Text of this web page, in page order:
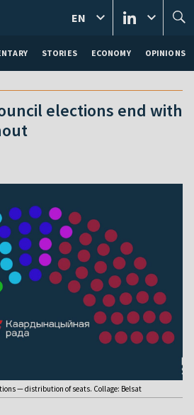
STORIES ECONOMY OPINIONS
EN
elections end with
— distribution of seats. Collage: Belsat